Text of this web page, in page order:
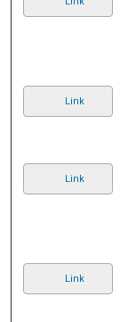
Link
Link
Link